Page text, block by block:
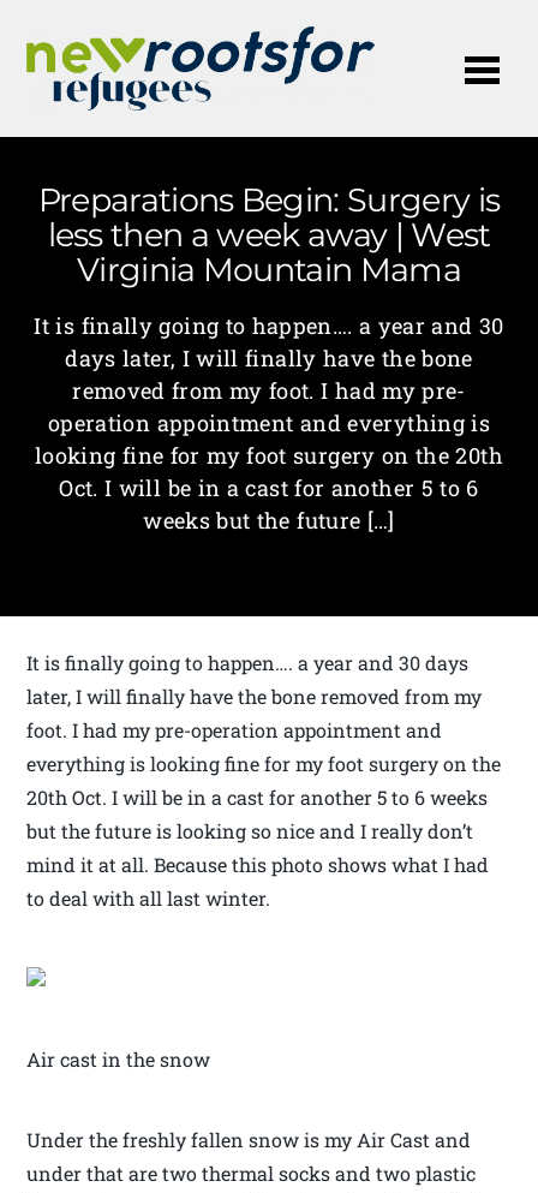
Preparations Begin: Surgery is
less then a week away | West
Virginia Mountain Mama
It is finally going to happen…. a year and 30
days later, I will finally have the bone
removed from my foot. I had my pre-
operation appointment and everything is
looking fine for my foot surgery on the 20th
Oct. I will be in a cast for another 5 to 6
weeks but the future […]
It is finally going to happen…. a year and 30 days
later, I will finally have the bone removed from my
foot. I had my pre-operation appointment and
everything is looking fine for my foot surgery on the
20th Oct. I will be in a cast for another 5 to 6 weeks
but the future is looking so nice and I really don’t
mind it at all. Because this photo shows what I had
to deal with all last winter.
Air cast in the snow
Under the freshly fallen snow is my Air Cast and
under that are two thermal socks and two plastic